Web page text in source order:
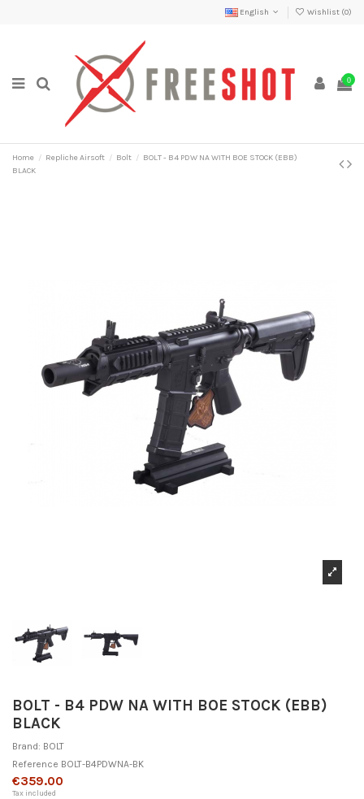
English Wishlist (0)
0
Home Repliche Airsoft Bolt
BOLT - B4 PDW NA WITH BOE STOCK (EBB)
BLACK
BOLT - B4 PDW NA WITH BOE STOCK (EBB)
BLACK
Brand: BOLT
Reference BOLT-B4PDWNA-BK
€359.00
Tax included